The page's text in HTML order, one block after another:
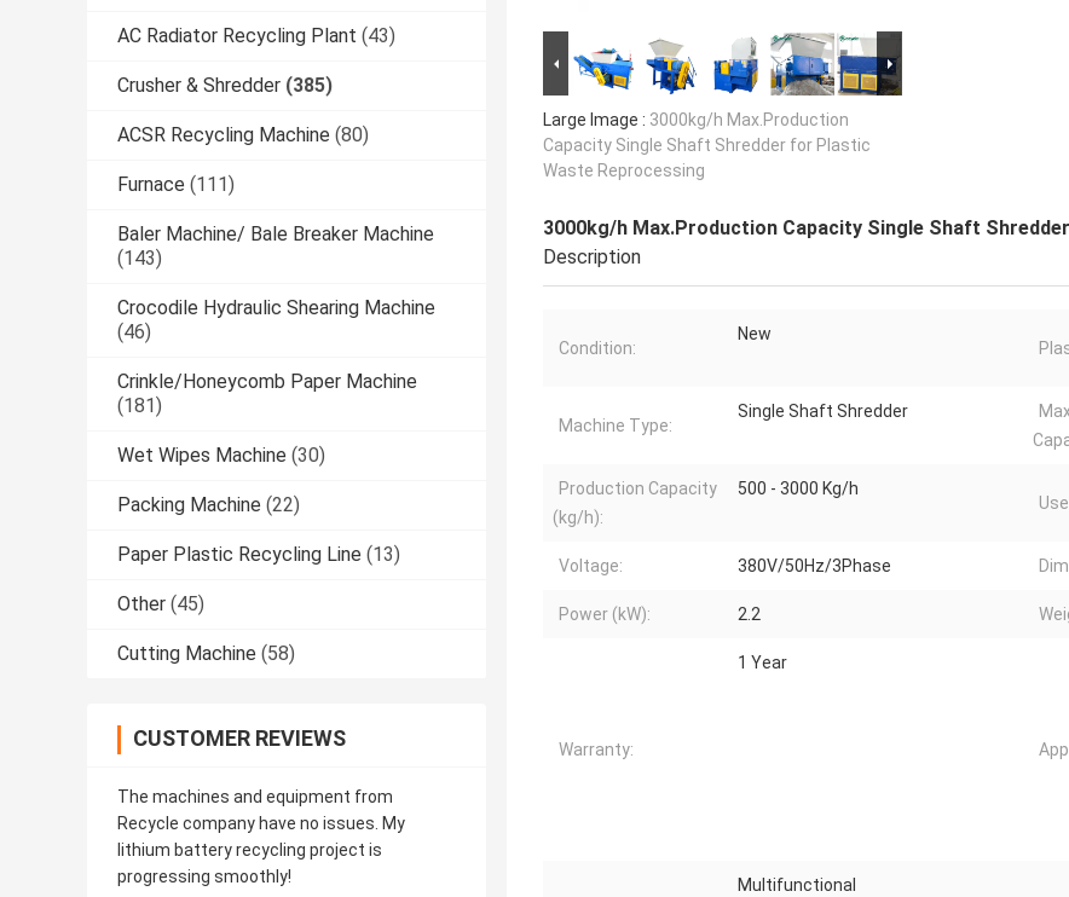
AC Radiator Recycling Plant (43)
Crusher & Shredder (385)
ACSR Recycling Machine (80)
Furnace (111)
Baler Machine/ Bale Breaker Machine
(143)
Crocodile Hydraulic Shearing Machine
(46)
Crinkle/Honeycomb Paper Machine
(181)
Wet Wipes Machine (30)
Packing Machine (22)
Paper Plastic Recycling Line (13)
Other (45)
Cutting Machine (58)
CUSTOMER REVIEWS
The machines and equipment from
Recycle company have no issues. My
lithium battery recycling project is
progressing smoothly!
Large Image : 3000kg/h Max.Production
Capacity Single Shaft Shredder for Plastic
Waste Reprocessing
3000kg/h Max.Production Capacity Single Shaft
Description
Condition:
New
Machine Type:
Single Shaft Shredder
Production Capacity
(kg/h):
500 - 3000 Kg/h
Voltage: 380V/50Hz/3Phase
Power (kW): 2.2
Warranty:
1 Year
Multifunctional